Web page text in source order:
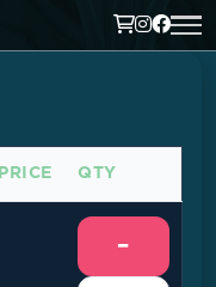
PRICE QTY
−